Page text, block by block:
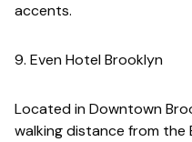
accents.
9. Even Hotel Brooklyn
Located in Downtown
walking distance from the